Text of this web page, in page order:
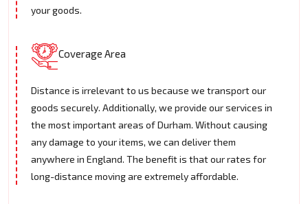
your goods.
Coverage Area
Distance is irrelevant to us because we transport our
goods securely. Additionally, we provide our services in
the most important areas of Durham. Without causing
any damage to your items, we can deliver them
anywhere in England. The benefit is that our rates for
long-distance moving are extremely affordable.